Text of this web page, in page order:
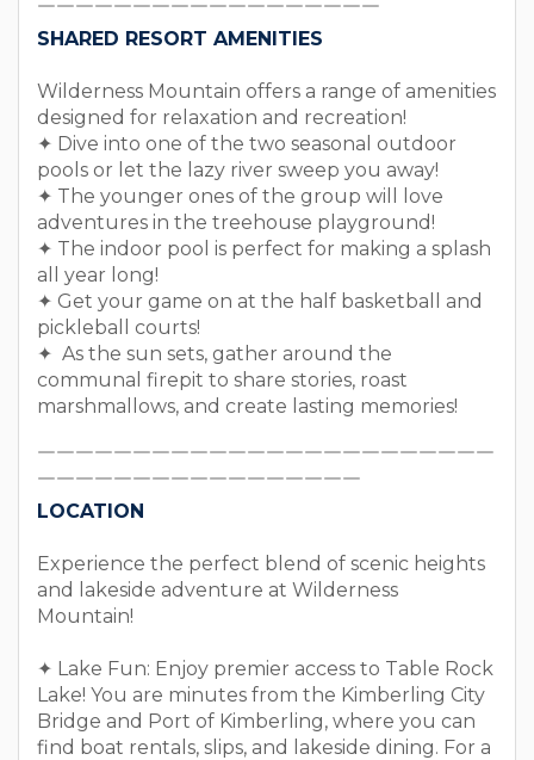
￣￣￣￣￣￣￣￣￣￣￣￣￣￣￣￣￣￣
SHARED RESORT AMENITIES
Wilderness Mountain offers a range of amenities
designed for relaxation and recreation!
✦ Dive into one of the two seasonal outdoor
pools or let the lazy river sweep you away!
✦ The younger ones of the group will love
adventures in the treehouse playground!
✦ The indoor pool is perfect for making a splash
all year long!
✦ Get your game on at the half basketball and
pickleball courts!
✦ As the sun sets, gather around the
communal firepit to share stories, roast
marshmallows, and create lasting memories!
￣￣￣￣￣￣￣￣￣￣￣￣￣￣￣￣￣￣￣￣￣￣￣￣
￣￣￣￣￣￣￣￣￣￣￣￣￣￣￣￣￣
LOCATION
Experience the perfect blend of scenic heights
and lakeside adventure at Wilderness
Mountain!
✦ Lake Fun: Enjoy premier access to Table Rock
Lake! You are minutes from the Kimberling City
Bridge and Port of Kimberling, where you can
find boat rentals, slips, and lakeside dining. For a